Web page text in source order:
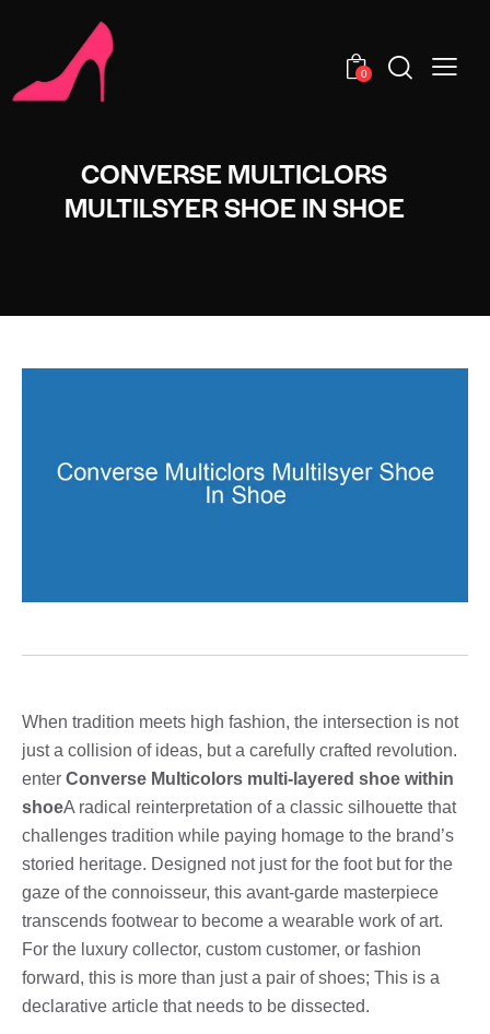
0
CONVERSE MULTICLORS
MULTILSYER SHOE IN SHOE
When tradition meets high fashion, the intersection is not
just a collision of ideas, but a carefully crafted revolution.
enter Converse Multicolors multi-layered shoe within
shoeA radical reinterpretation of a classic silhouette that
challenges tradition while paying homage to the brand’s
storied heritage. Designed not just for the foot but for the
gaze of the connoisseur, this avant-garde masterpiece
transcends footwear to become a wearable work of art.
For the luxury collector, custom customer, or fashion
forward, this is more than just a pair of shoes; This is a
declarative article that needs to be dissected.